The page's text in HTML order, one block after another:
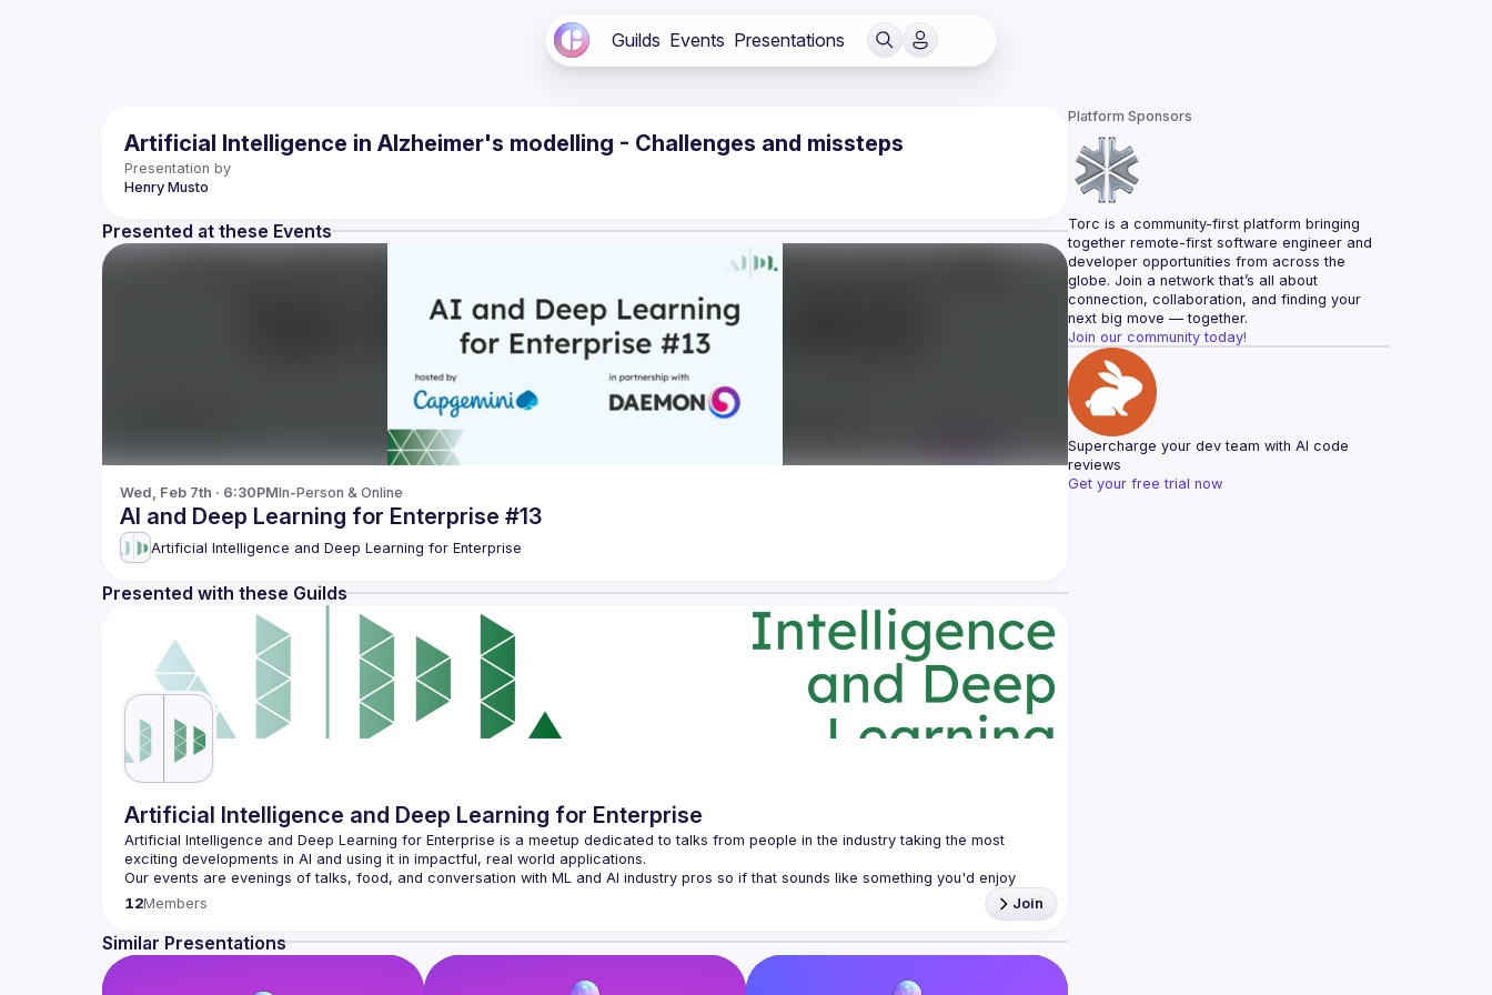
Guilds Events Presentations
Artificial Intelligence in Alzheimer's modelling - Challenges and missteps
Presentation by
Henry Musto
Presented at these Events
Wed, Feb 7th · 6:30PMIn-Person & Online
AI and Deep Learning for Enterprise #13
Artificial Intelligence and Deep Learning for Enterprise
Presented with these Guilds
Artificial Intelligence and Deep Learning for Enterprise
Artificial Intelligence and Deep Learning for Enterprise is a meetup dedicated to talks from people in the industry taking the most
Our events are evenings of talks, food, and conversation with ML and AI industry pros so if that sounds like something you'd enjoy
please do come along (and if you prefer, you can watch past events on
Our goal is to have the Meetup content be community-driven, so if you have a topic you'd like to discuss please get in touch! If you
have a talk you're keen to present please submit it via our
We're committed to creating a safe and inclusive community, please see our Code of Conduct for more information.
12Members Join
Similar Presentations
Platform Sponsors
Torc is a community-first platform bringing
together remote-first software engineer and
developer opportunities from across the
globe. Join a network that’s all about
connection, collaboration, and finding your
next big move — together.
Join our community today!
Supercharge your dev team with AI code
reviews
Get your free trial now